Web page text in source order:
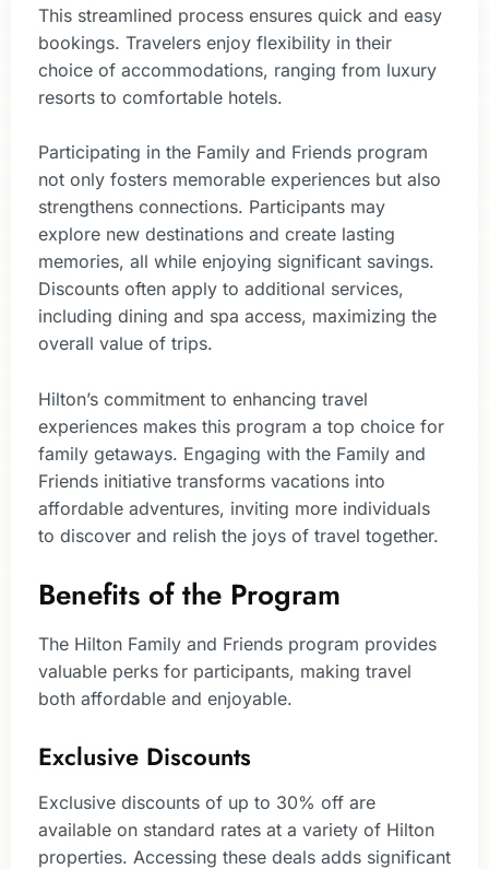
This streamlined process ensures quick and easy
bookings. Travelers enjoy flexibility in their
choice of accommodations, ranging from luxury
resorts to comfortable hotels.
Participating in the Family and Friends program
not only fosters memorable experiences but also
strengthens connections. Participants may
explore new destinations and create lasting
memories, all while enjoying significant savings.
Discounts often apply to additional services,
including dining and spa access, maximizing the
overall value of trips.
Hilton’s commitment to enhancing travel
experiences makes this program a top choice for
family getaways. Engaging with the Family and
Friends initiative transforms vacations into
affordable adventures, inviting more individuals
to discover and relish the joys of travel together.
Benefits of the Program
The Hilton Family and Friends program provides
valuable perks for participants, making travel
both affordable and enjoyable.
Exclusive Discounts
Exclusive discounts of up to 30% off are
available on standard rates at a variety of Hilton
properties. Accessing these deals adds significant